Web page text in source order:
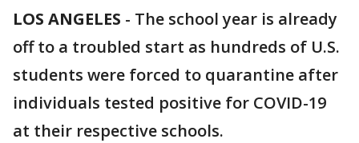
LOS ANGELES - The school year is already
off to a troubled start as hundreds of U.S.
students were forced to quarantine after
individuals tested positive for COVID-19
at their respective schools.